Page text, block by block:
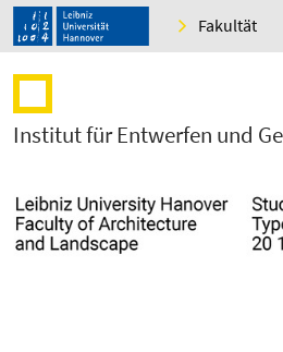
Fakultät
Institut für Entwerfen und